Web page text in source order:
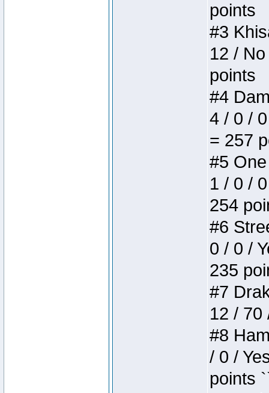
points
#3
12 /
points
#4
4 / 0 /
= 257
#5
1 / 0 /
254
#6
0 / 0 /
235
#7
12 / 70
#8
/ 0 /
points